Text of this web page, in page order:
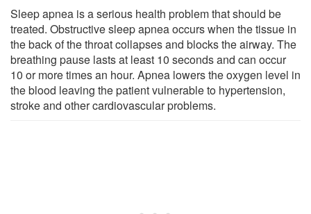
Sleep apnea is a serious health problem that should be
treated. Obstructive sleep apnea occurs when the tissue in
the back of the throat collapses and blocks the airway. The
breathing pause lasts at least 10 seconds and can occur
10 or more times an hour. Apnea lowers the oxygen level in
the blood leaving the patient vulnerable to hypertension,
stroke and other cardiovascular problems.